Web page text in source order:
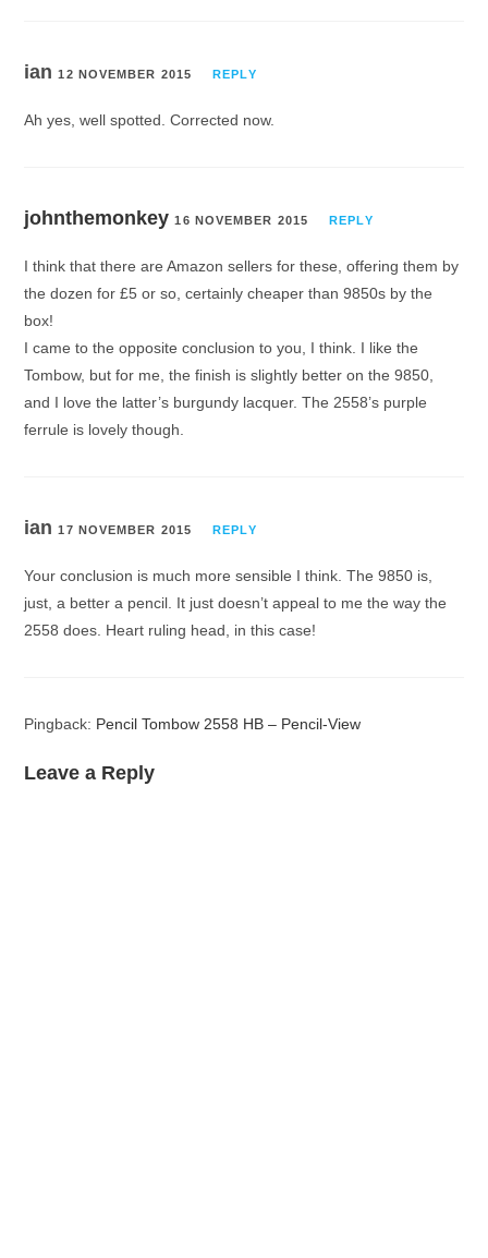
ian12 NOVEMBER 2015 REPLY
Ah yes, well spotted. Corrected now.
johnthemonkey 16 NOVEMBER 2015 REPLY
I think that there are Amazon sellers for these, offering them by
the dozen for £5 or so, certainly cheaper than 9850s by the
box!
I came to the opposite conclusion to you, I think. I like the
Tombow, but for me, the finish is slightly better on the 9850,
and I love the latter’s burgundy lacquer. The 2558’s purple
ferrule is lovely though.
ian17 NOVEMBER 2015 REPLY
Your conclusion is much more sensible I think. The 9850 is,
just, a better a pencil. It just doesn’t appeal to me the way the
2558 does. Heart ruling head, in this case!
Pingback: Pencil Tombow 2558 HB – Pencil-View
Leave a Reply